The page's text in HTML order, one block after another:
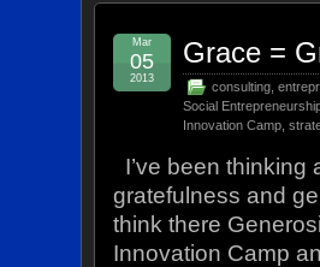
Grace =
consulting ,
Social
Innovation Camp ,
Mar
05
2013
I’ve been
gratefulness and
think there
Innovation Camp